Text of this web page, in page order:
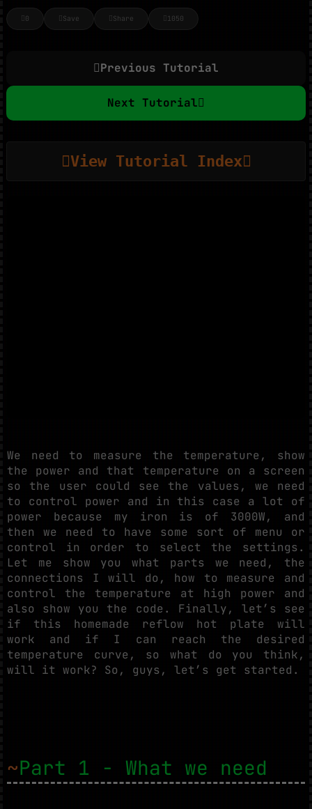
0 Save Share 1050
Previous Tutorial
Next Tutorial
View Tutorial Index
We need to measure the temperature, show
the power and that temperature on a screen
so the user could see the values, we need
to control power and in this case a lot of
power because my iron is of 3000W, and
then we need to have some sort of menu or
control in order to select the settings.
Let me show you what parts we need, the
connections I will do, how to measure and
control the temperature at high power and
also show you the code. Finally, let’s see
if this homemade reflow hot plate will
work and if I can reach the desired
temperature curve, so what do you think,
will it work? So, guys, let’s get started.
~Part 1 - What we need